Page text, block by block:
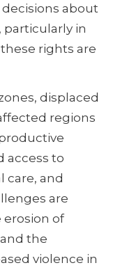
about
particularly in
rights are
displaced
regions
access to
care, and
are
of
the
violence in